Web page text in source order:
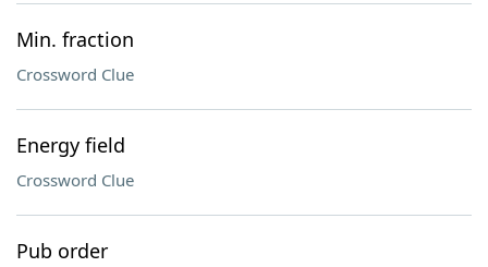
Min. fraction
Crossword Clue
Energy field
Crossword Clue
Pub order